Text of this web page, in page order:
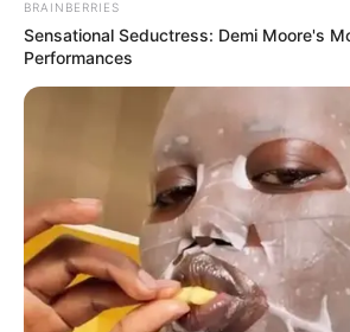
BRAINBERRIES
Sensational Seductress: Demi Moore's
Performances